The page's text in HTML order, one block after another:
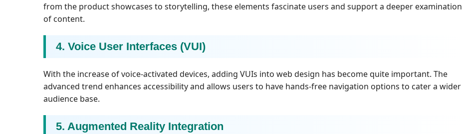
from the product showcases to storytelling, these elements fascinate users and support a deeper examination
of content.
4. Voice User Interfaces (VUI)
With the increase of voice-activated devices, adding VUIs into web design has become quite important. The
advanced trend enhances accessibility and allows users to have hands-free navigation options to cater a wider
audience base.
5. Augmented Reality Integration